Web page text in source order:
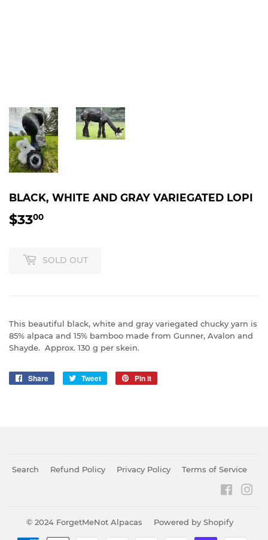
BLACK, WHITE AND GRAY VARIEGATED LOPI
$3300
SOLD OUT
This beautiful black, white and gray variegated chucky yarn is
85% alpaca and 15% bamboo made from Gunner, Avalon and
Shayde. Approx. 130 g per skein.
Share
Share
Tweet
Tweet
Pin it
Search Refund Policy Privacy Policy Terms of Service
© 2024 ForgetMeNot Alpacas Powered by Shopify